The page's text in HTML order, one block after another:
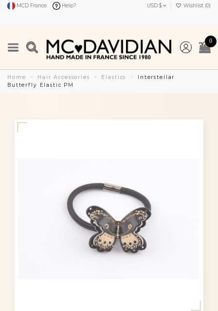
MCD France Help? USD $ Wishlist (0)
0
Home Hair Accessories Elastics
Interstellar
Butterfly Elastic PM